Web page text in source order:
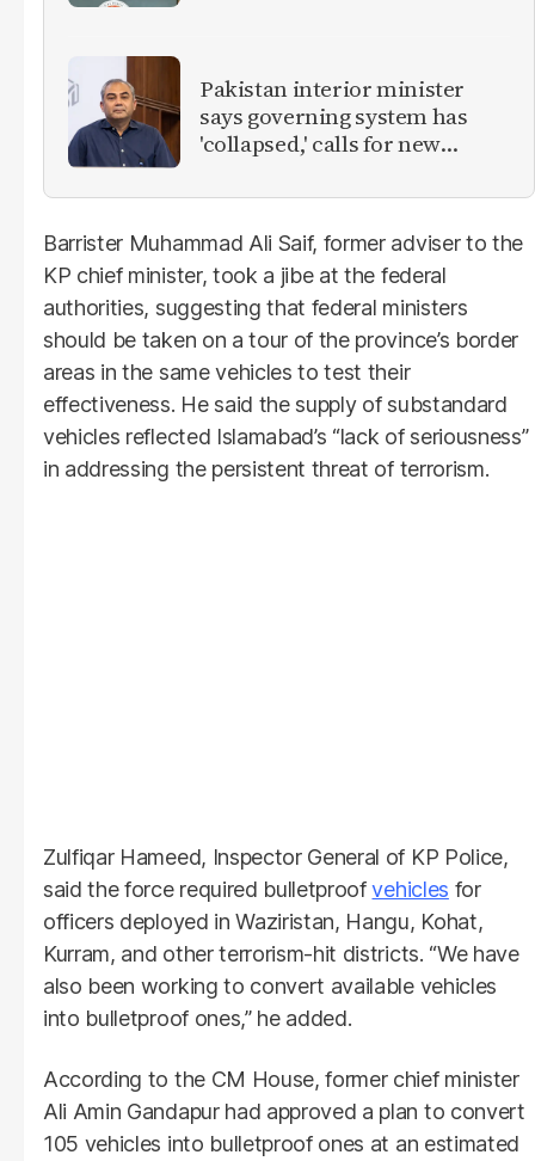
Pakistan interior minister
says governing system has
'collapsed,' calls for new
Barrister Muhammad Ali Saif, former adviser to the
KP chief minister, took a jibe at the federal
authorities, suggesting that federal ministers
should be taken on a tour of the province’s border
areas in the same vehicles to test their
effectiveness. He said the supply of substandard
vehicles reflected Islamabad’s “lack of seriousness”
in addressing the persistent threat of terrorism.
Zulfiqar Hameed, Inspector General of KP Police,
said the force required bulletproofvehicles for
officers deployed in Waziristan, Hangu, Kohat,
Kurram, and other terrorism-hit districts. “We have
also been working to convert available vehicles
into bulletproof ones,” he added.
According to the CM House, former chief minister
Ali Amin Gandapur had approved a plan to convert
105 vehicles into bulletproof ones at an estimated